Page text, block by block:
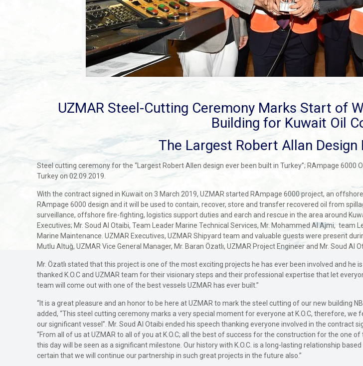
UZMAR Steel-Cutting Ceremony Marks Start of
Building for Kuwait Oil
The Largest Robert Allan Design
Steel cutting ceremony for the “Largest Robert Allen design ever been built in Turkey”; RAmpage 6000
Turkey on 02.09.2019.
With the contract signed in Kuwait on 3 March 2019, UZMAR started RAmpage 6000 project, an
RAmpage 6000 design and it will be used to contain, recover, store and transfer recovered oil from
surveillance, offshore fire-fighting, logistics support duties and earch and rescue in the area around
Executives; Mr. Soud Al Otaibi, Team Leader Marine Technical Services, Mr. Mohammed Al Ajmi,
Marine Maintenance. UZMAR Executives, UZMAR Shipyard team and valuable guests were present
Mutlu Altuğ, UZMAR Vice General Manager, Mr. Baran Özatlı, UZMAR Project Engineer and Mr. Soud
Mr. Özatlı stated that this project is one of the most exciting projects he has ever been involved and
thanked K.O.C and UZMAR team for their visionary steps and their professional expertise that let
team will come out with one of the best vessels UZMAR has ever built.”
“It is a great pleasure and an honor to be here at UZMAR to mark the steel cutting of our new building
added, “This steel cutting ceremony marks a very special moment for everyone at K.O.C, therefore,
our significant vessel”. Mr. Soud Al Otaibi ended his speech thanking everyone involved in the contract
“From all of us at UZMAR to all of you at K.O.C; all the best of success for the construction for the one
this day will be seen as a significant milestone. Our history with K.O.C. is a long-lasting relationship
certain that we will continue our partnership in such great projects in the future also.”